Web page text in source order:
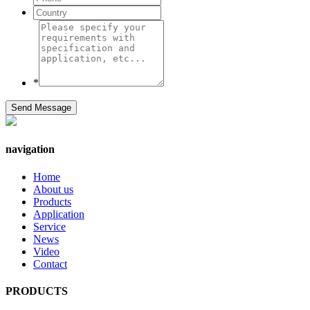
*
Send Message
navigation
Home
About us
Products
Application
Service
News
Video
Contact
PRODUCTS